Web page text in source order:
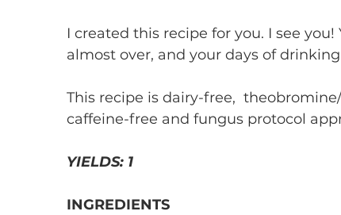
I created this recipe for you. I see
almost over, and your days of
This recipe is dairy-free,
caffeine-free and fungus protocol
YIELDS: 1
INGREDIENTS